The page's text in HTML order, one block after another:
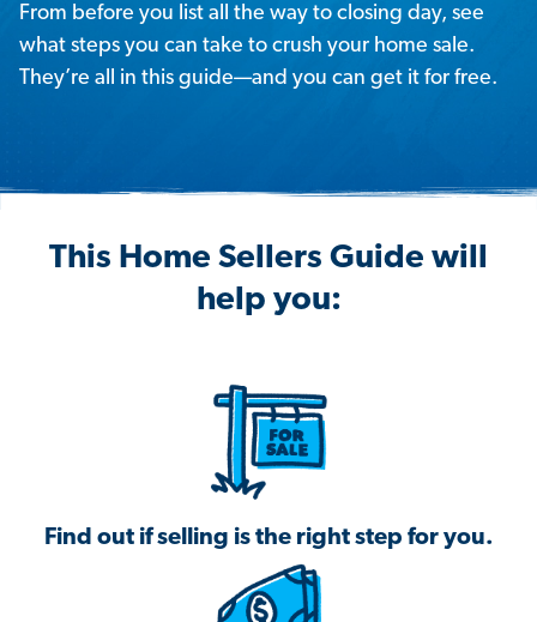
From before you list all the way to closing day, see
what steps you can take to crush your home sale.
They’re all in this guide—and you can get it for free.
This Home Sellers Guide will
help you:
Find out if selling is the right step for you.